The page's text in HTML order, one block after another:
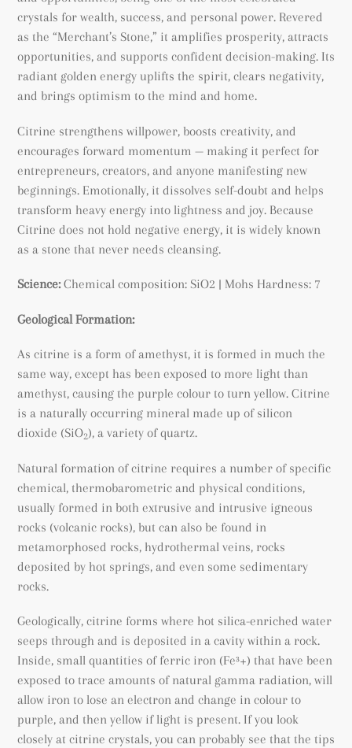
crystals for wealth, success, and personal power. Revered
as the “Merchant’s Stone,” it amplifies prosperity, attracts
opportunities, and supports confident decision-making. Its
radiant golden energy uplifts the spirit, clears negativity,
and brings optimism to the mind and home.
Citrine strengthens willpower, boosts creativity, and
encourages forward momentum — making it perfect for
entrepreneurs, creators, and anyone manifesting new
beginnings. Emotionally, it dissolves self-doubt and helps
transform heavy energy into lightness and joy. Because
Citrine does not hold negative energy, it is widely known
as a stone that never needs cleansing.
Science: Chemical composition: SiO2 | Mohs Hardness: 7
Geological Formation:
As citrine is a form of amethyst, it is formed in much the
same way, except has been exposed to more light than
amethyst, causing the purple colour to turn yellow. Citrine
is a naturally occurring mineral made up of silicon
dioxide (SiO2), a variety of quartz.
Natural formation of citrine requires a number of specific
chemical, thermobarometric and physical conditions,
usually formed in both extrusive and intrusive igneous
rocks (volcanic rocks), but can also be found in
metamorphosed rocks, hydrothermal veins, rocks
deposited by hot springs, and even some sedimentary
rocks.
Geologically, citrine forms where hot silica-enriched water
seeps through and is deposited in a cavity within a rock.
Inside, small quantities of ferric iron (Fe³+) that have been
exposed to trace amounts of natural gamma radiation, will
allow iron to lose an electron and change in colour to
purple, and then yellow if light is present. If you look
closely at citrine crystals, you can probably see that the tips